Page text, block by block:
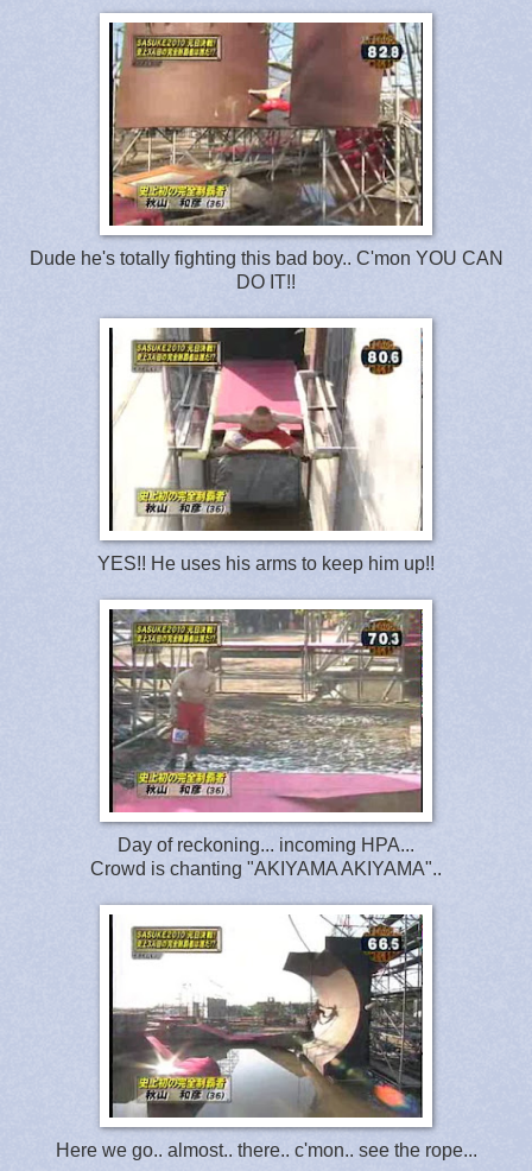
Dude he's totally fighting this bad boy.. C'mon YOU CAN
DO IT!!
YES!! He uses his arms to keep him up!!
Day of reckoning... incoming HPA...
Crowd is chanting "AKIYAMA AKIYAMA"..
Here we go.. almost.. there.. c'mon.. see the rope...